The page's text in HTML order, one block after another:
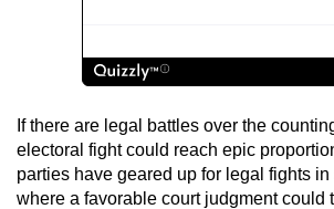
If there are legal battles over the
electoral fight could reach epic
parties have geared up for legal fights
where a favorable court judgment could